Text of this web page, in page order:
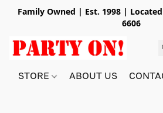
Family Owned | Est. 1998 |
6606
STORE ABOUT US